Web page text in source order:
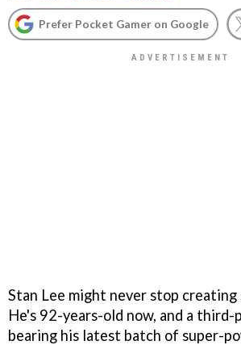
Prefer Pocket Gamer on Google
Stan Lee might never stop creating
He's 92-years-old now, and a third-
bearing his latest batch of super-